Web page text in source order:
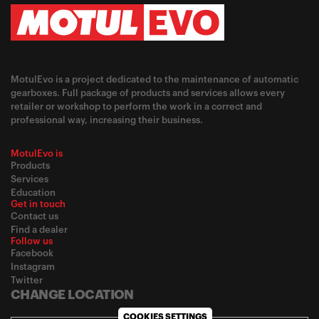
MotulEvo is a project dedicated to the maintenance of automatic
gearboxes. Full package of products and services allows every
retailer or workshop to perform the work in a correct and
professional way, increasing their business.
MotulEvo is
Products
Services
Education
Get in touch
Contact us
Find a dealer
Follow us
Facebook
Instagram
Twitter
CHANGE LOCATION
COOKIES SETTINGS